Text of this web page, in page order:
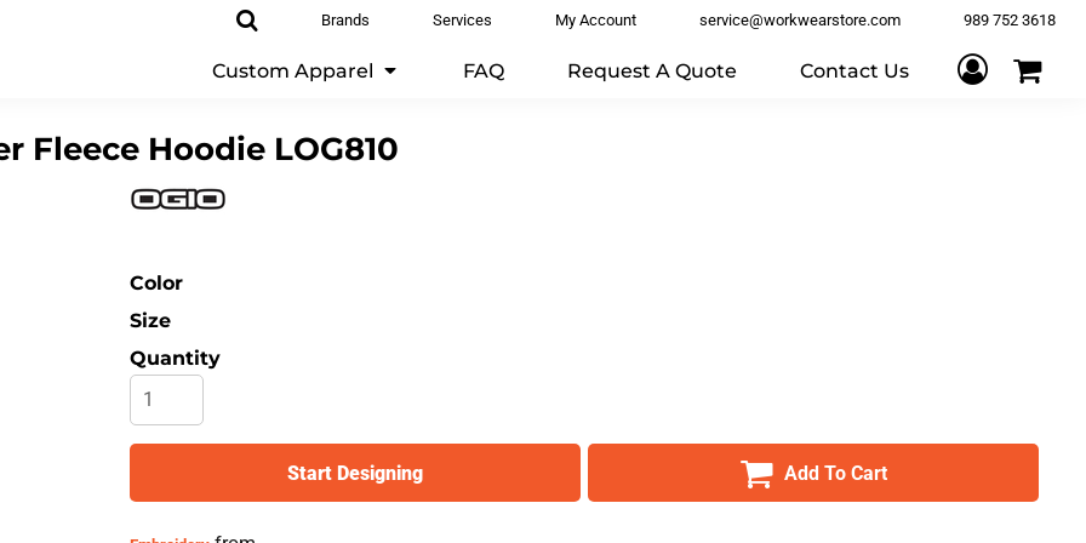
Brands Services My Account service@workwearstore.com 989 752 3618
Custom Apparel FAQ Request A Quote Contact Us
Fleece Hoodie LOG810
Color
Size
Quantity
Start Designing Add To Cart